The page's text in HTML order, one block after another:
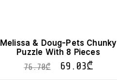
Melissa & Doug-Pets Chunky
Puzzle With 8 Pieces
76.70₾ 69.03₾